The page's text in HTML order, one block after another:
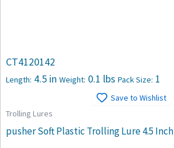
CT4120142
Length: 4.5 in Weight: 0.1 lbs Pack Size: 1
Save to Wishlist
Trolling Lures
pusher Soft Plastic Trolling Lure 4.5 Inch